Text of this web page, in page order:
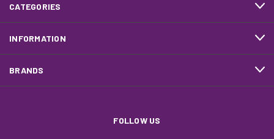
CATEGORIES
INFORMATION
BRANDS
FOLLOW US